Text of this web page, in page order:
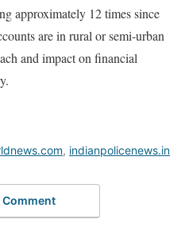
approximately 12 times since
are in rural or semi-urban
and impact on financial
, indianpolicenews.in
Comment